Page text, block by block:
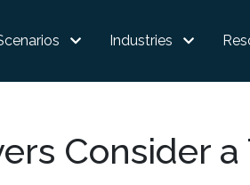
Industries
Consider a